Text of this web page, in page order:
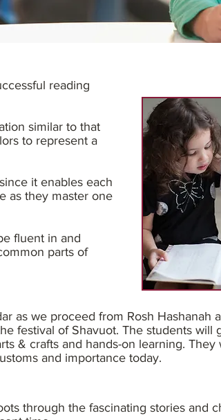
reading
similar to that
to represent a
it enables each
as they master one
fluent in and
parts of
as we proceed from Rosh Hashanah
festival of Shavuot. The students will
& crafts and hands-on learning. They
and importance today.
through the fascinating stories and